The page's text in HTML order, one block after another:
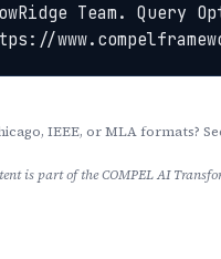
Team. Query
IEEE, or MLA formats?
is part of the COMPEL AI